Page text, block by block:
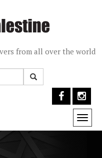
from all over the world